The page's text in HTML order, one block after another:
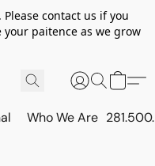
contact us if you
paitence as we grow
Who We Are